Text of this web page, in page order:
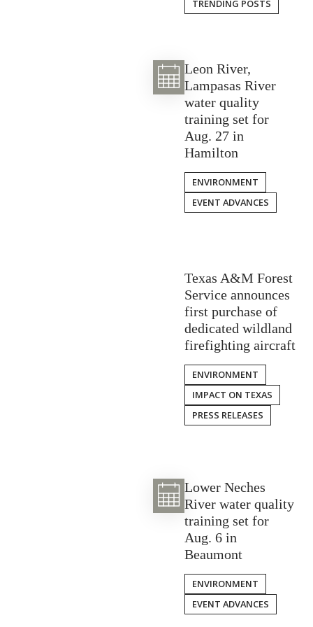
TRENDING POSTS
Leon River,
Lampasas River
water quality
training set for
Aug. 27 in
Hamilton
ENVIRONMENT
EVENT ADVANCES
Texas A&M Forest
Service announces
first purchase of
dedicated wildland
firefighting aircraft
ENVIRONMENT
IMPACT ON TEXAS
PRESS RELEASES
Lower Neches
River water quality
training set for
Aug. 6 in
Beaumont
ENVIRONMENT
EVENT ADVANCES